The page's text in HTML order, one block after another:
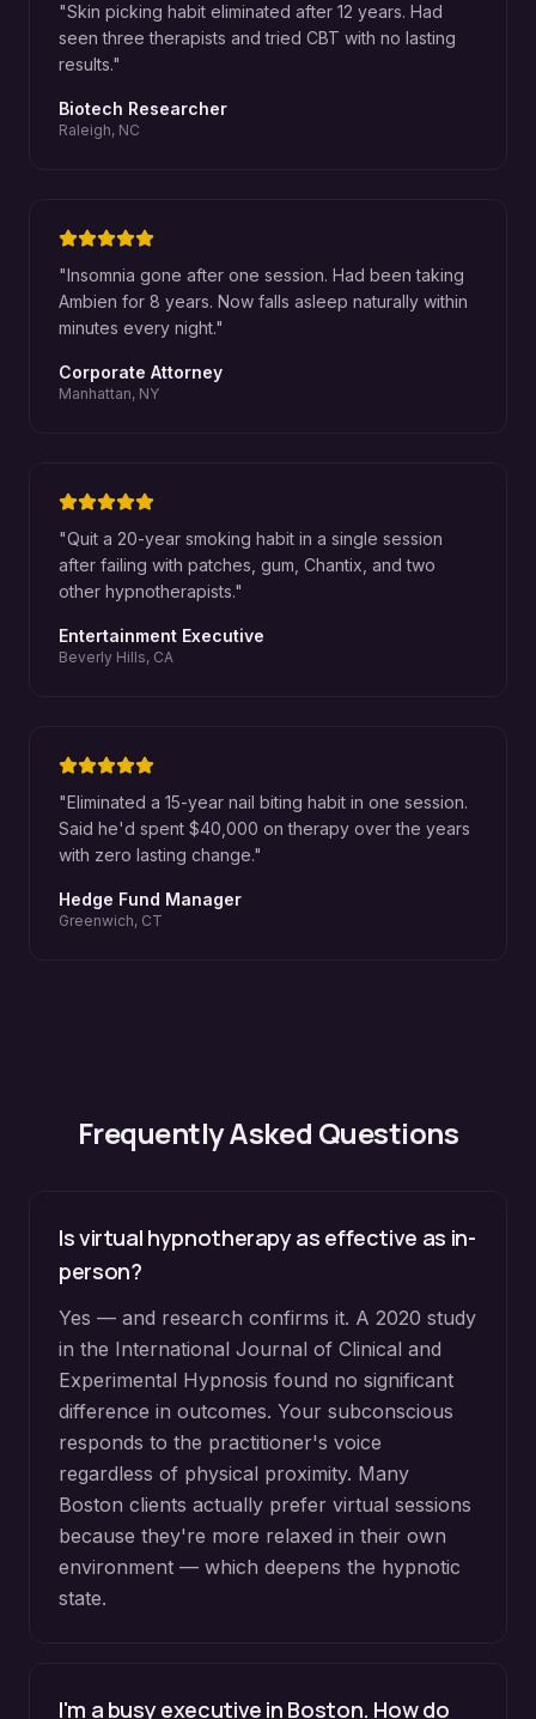
"Skin picking habit eliminated after 12 years. Had
seen three therapists and tried CBT with no lasting
results."
Biotech Researcher
Raleigh, NC
"Insomnia gone after one session. Had been taking
Ambien for 8 years. Now falls asleep naturally within
minutes every night."
Corporate Attorney
Manhattan, NY
"Quit a 20-year smoking habit in a single session
after failing with patches, gum, Chantix, and two
other hypnotherapists."
Entertainment Executive
Beverly Hills, CA
"Eliminated a 15-year nail biting habit in one session.
Said he'd spent $40,000 on therapy over the years
with zero lasting change."
Hedge Fund Manager
Greenwich, CT
Frequently Asked Questions
Is virtual hypnotherapy as effective as in-
person?
Yes — and research confirms it. A 2020 study
in the International Journal of Clinical and
Experimental Hypnosis found no significant
difference in outcomes. Your subconscious
responds to the practitioner's voice
regardless of physical proximity. Many
Boston clients actually prefer virtual sessions
because they're more relaxed in their own
environment — which deepens the hypnotic
state.
I'm a busy executive in Boston. How do